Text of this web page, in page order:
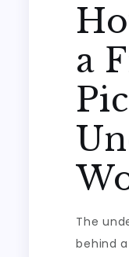
a
The
behind